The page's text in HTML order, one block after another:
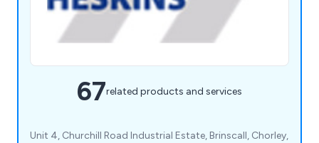
67related products and services
Unit 4, Churchill Road Industrial Estate, Brinscall, Chorley,